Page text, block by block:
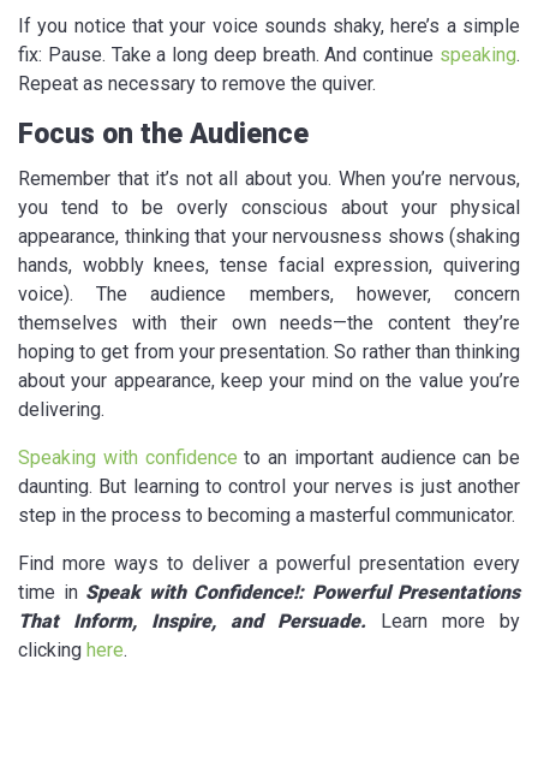
If you notice that your voice sounds shaky, here’s a simple
fix: Pause. Take a long deep breath. And continue speaking.
Repeat as necessary to remove the quiver.
Focus on the Audience
Remember that it’s not all about you. When you’re nervous,
you tend to be overly conscious about your physical
appearance, thinking that your nervousness shows (shaking
hands, wobbly knees, tense facial expression, quivering
voice). The audience members, however, concern
themselves with their own needs—the content they’re
hoping to get from your presentation. So rather than thinking
about your appearance, keep your mind on the value you’re
delivering.
Speaking with confidence to an important audience can be
daunting. But learning to control your nerves is just another
step in the process to becoming a masterful communicator.
Find more ways to deliver a powerful presentation every
time in Speak with Confidence!: Powerful Presentations
That Inform, Inspire, and Persuade. Learn more by
clicking here.